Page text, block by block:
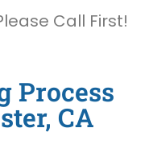
Call First!
Process
CA